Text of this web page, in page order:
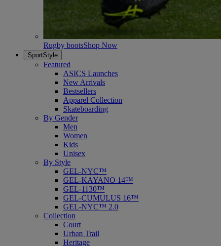
Rugby bootsShop Now
SportStyle
Featured
ASICS Launches
New Arrivals
Bestsellers
Apparel Collection
Skateboarding
By Gender
Men
Women
Kids
Unisex
By Style
GEL-NYC™
GEL-KAYANO 14™
GEL-1130™
GEL-CUMULUS 16™
GEL-NYC™ 2.0
Collection
Court
Urban Trail
Heritage